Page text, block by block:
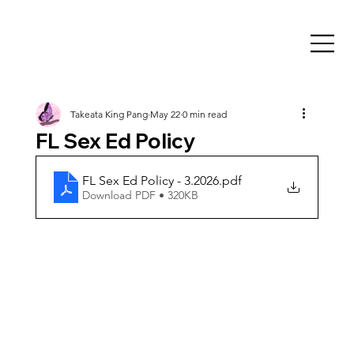
FL Sex Ed Policy
Takeata King Pang May 22 0 min read
FL Sex Ed Policy - 3.2026.pdf
Download PDF • 320KB